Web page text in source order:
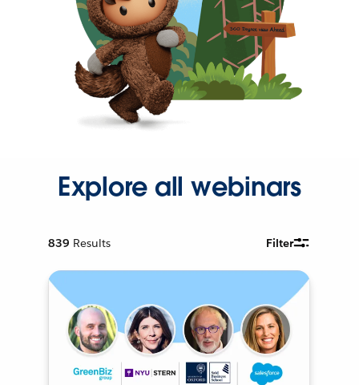
Explore all webinars
839 Results Filter